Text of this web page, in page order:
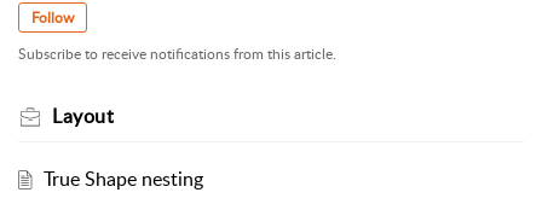
Follow
Subscribe to receive notifications from this article.
Layout
True Shape nesting